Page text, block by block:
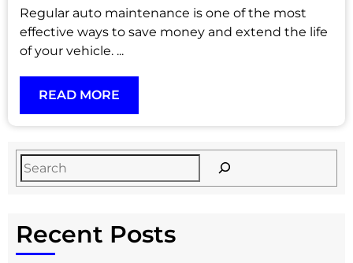
Regular auto maintenance is one of the most
effective ways to save money and extend the life
of your vehicle. ...
READ MORE
Recent Posts